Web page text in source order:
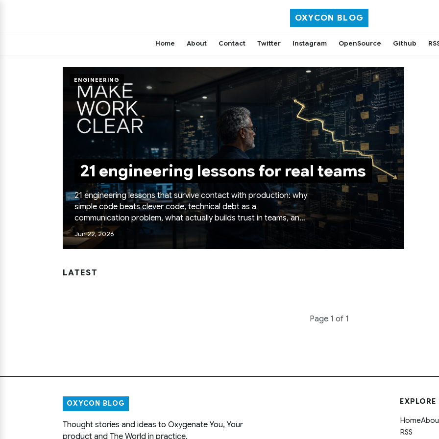
OXYCON BLOG
Home About Contact Twitter Instagram OpenSource Github
21 engineering lessons for real teams
21 engineering lessons that survive contact with production: why
simple code beats clever code, technical debt as a
communication problem, what actually builds trust in teams, and
how senior engineers pick problems. Field notes for real teams,
not conference slides.
Jun 22, 2026
ENGINEERING
LATEST
Page 1 of 1
OXYCON BLOG
Thought stories and ideas to Oxygenate You, Your
product and The World in practice.
EXPLORE
Home
RSS